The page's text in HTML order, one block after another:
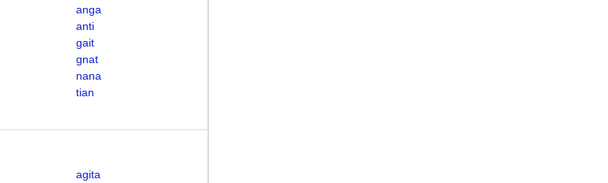
anga
anti
gait
gnat
nana
tian
agita